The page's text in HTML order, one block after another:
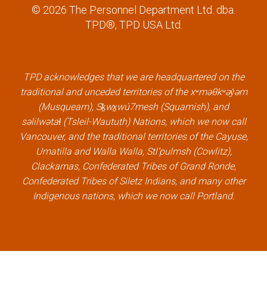
a
c
o
k
l
i
n
k
w
i
r
l
i
n
k
n
i
n
l
i
n
k
o
u
e
l
i
n
k
© 2026 The Personnel Department Ltd. dba.
TPD®, TPD USA Ltd.
TPD acknowledges that we are headquartered on the
traditional and unceded territories of the xʷməθkʷəy̓əm
(Musqueam), Sḵwx̱wú7mesh (Squamish), and
səlilwətaɬ (Tsleil-Waututh) Nations, which we now call
Vancouver, and the traditional territories of the Cayuse,
Umatilla and Walla Walla, Stl’pulmsh (Cowlitz),
Clackamas, Confederated Tribes of Grand Ronde,
Confederated Tribes of Siletz Indians, and many other
Indigenous nations, which we now call Portland.